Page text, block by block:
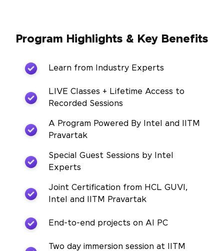
Program Highlights & Key Benefits
Learn from Industry Experts
LIVE Classes + Lifetime Access to
Recorded Sessions
A Program Powered By Intel and IITM
Pravartak
Special Guest Sessions by Intel
Experts
Joint Certification from HCL GUVI,
Intel and IITM Pravartak
End-to-end projects on AI PC
Two day immersion session at IITM